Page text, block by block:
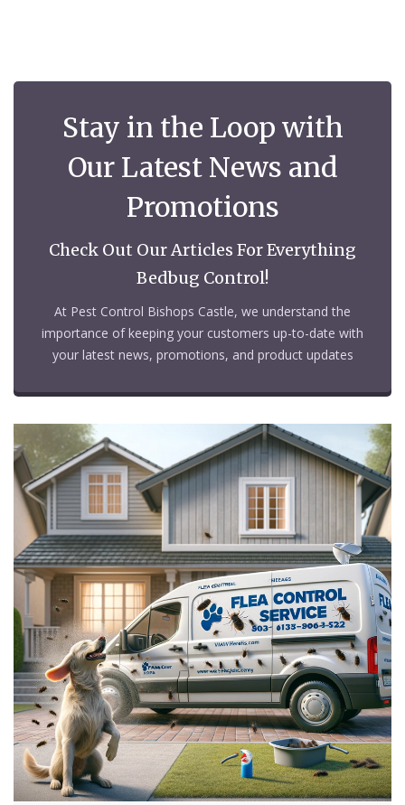
Stay in the Loop with
Our Latest News and
Promotions
Check Out Our Articles For Everything
Bedbug Control!
At Pest Control Bishops Castle, we understand the
importance of keeping your customers up-to-date with
your latest news, promotions, and product updates